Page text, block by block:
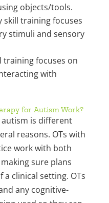
objects/tools.
skill training focuses
stimuli and sensory
training focuses on
with
for Autism Work?
is different
reasons. OTs with
work with both
sure plans
clinical setting. OTs
any cognitive-